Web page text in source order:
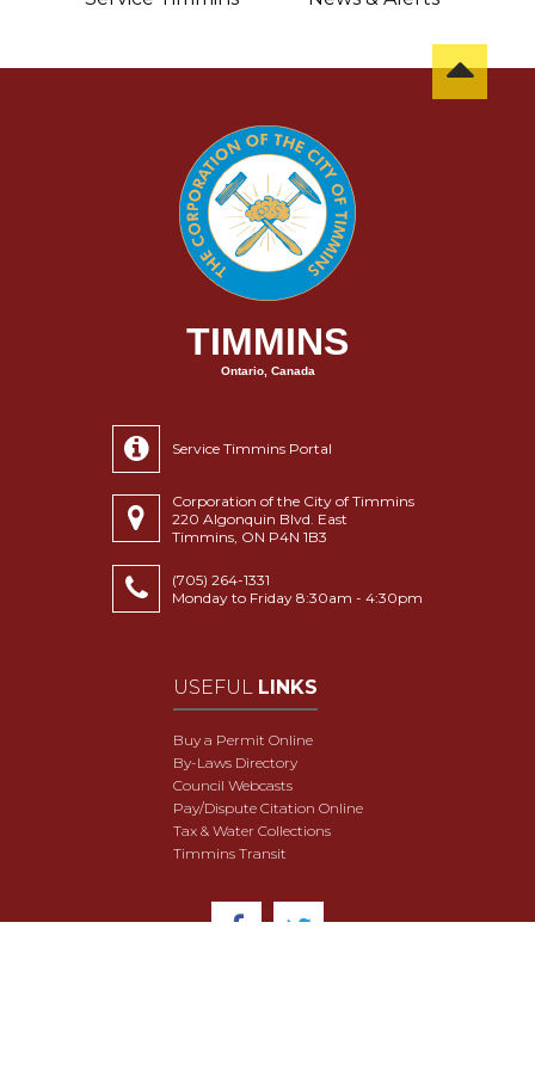
TIMMINS
Ontario, Canada
Service Timmins Portal
Corporation of the City of Timmins
220 Algonquin Blvd. East
Timmins, ON P4N 1B3
(705) 264-1331
Monday to Friday 8:30am - 4:30pm
USEFUL LINKS
Buy a Permit Online
By-Laws Directory
Council Webcasts
Pay/Dispute Citation Online
Tax & Water Collections
Timmins Transit